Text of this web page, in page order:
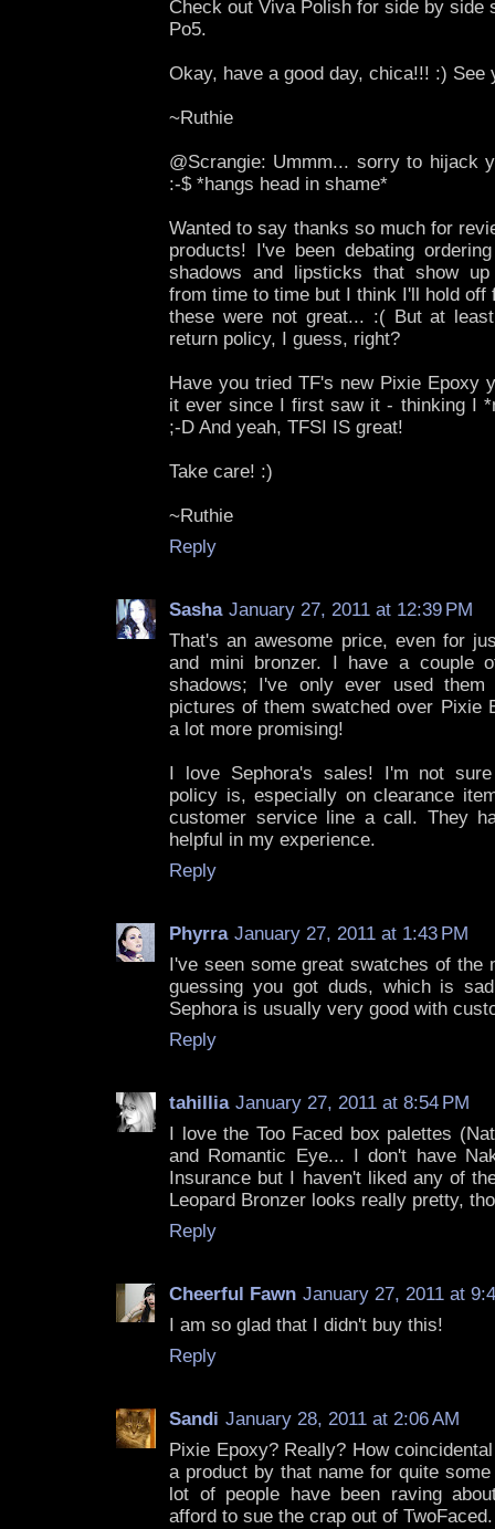
Check out Viva Polish for side by side
Po5.
Okay, have a good day, chica!!! :) See
~Ruthie
@Scrangie: Ummm... sorry to hijack
:-$ *hangs head in shame*
Wanted to say thanks so much for
products! I've been debating
shadows and lipsticks that show up
from time to time but I think I'll hold off
these were not great... :( But at
return policy, I guess, right?
Have you tried TF's new Pixie Epoxy
it ever since I first saw it - thinking I
;-D And yeah, TFSI IS great!
Take care! :)
~Ruthie
Reply
Sasha January 27, 2011 at 12:39 PM
That's an awesome price, even for
and mini bronzer. I have a couple
shadows; I've only ever used
pictures of them swatched over Pixie
a lot more promising!
I love Sephora's sales! I'm not
policy is, especially on clearance
customer service line a call. They
helpful in my experience.
Reply
Phyrra January 27, 2011 at 1:43 PM
I've seen some great swatches of the
guessing you got duds, which is
Sephora is usually very good with
Reply
tahillia January 27, 2011 at 8:54 PM
I love the Too Faced box palettes
and Romantic Eye... I don't have
Insurance but I haven't liked any of
Leopard Bronzer looks really pretty,
Reply
Cheerful Fawn January 27, 2011 at
I am so glad that I didn't buy this!
Reply
Sandi January 28, 2011 at 2:06 AM
Pixie Epoxy? Really? How
a product by that name for quite
lot of people have been raving
afford to sue the crap out of TwoFaced.